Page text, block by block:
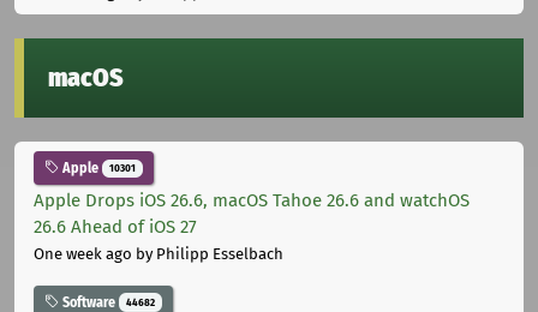
macOS
Apple 10301
Apple Drops iOS 26.6, macOS Tahoe 26.6 and watchOS
26.6 Ahead of iOS 27
One week ago by Philipp Esselbach
Software 44682